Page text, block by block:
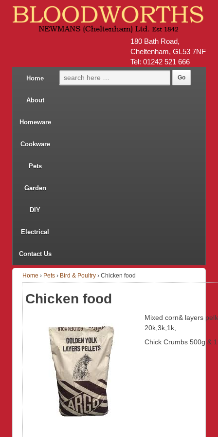
180 Bath Road,
Cheltenham, GL53 7NF
Tel: 01242 521 666
Home
About
Homeware
Cookware
Pets
Garden
DIY
Electrical
Contact Us
Home › Pets › Bird & Poultry › Chicken food
Chicken food
Mixed corn& layers
20k,3k,1k,
Chick Crumbs 500g &